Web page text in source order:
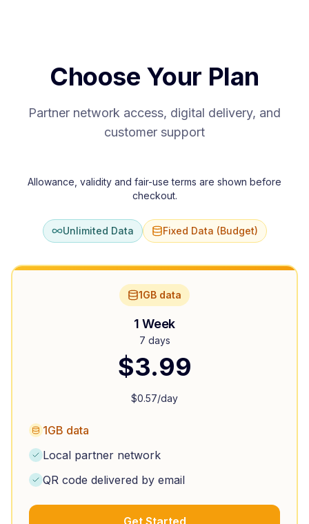
Choose Your Plan
Partner network access, digital delivery, and
customer support
Allowance, validity and fair-use terms are shown before
checkout.
Unlimited Data Fixed Data (Budget)
1GB data
1 Week
7 days
$3.99
$0.57/day
1GB data
Local partner network
QR code delivered by email
Get Started